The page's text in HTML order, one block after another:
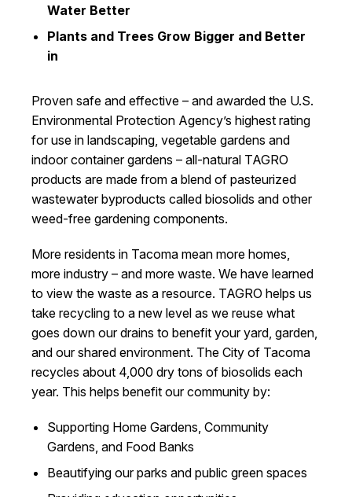
Water Better
Plants and Trees Grow Bigger and Better
in
Proven safe and effective – and awarded the U.S.
Environmental Protection Agency’s highest rating
for use in landscaping, vegetable gardens and
indoor container gardens – all-natural TAGRO
products are made from a blend of pasteurized
wastewater byproducts called biosolids and other
weed-free gardening components.
More residents in Tacoma mean more homes,
more industry – and more waste. We have learned
to view the waste as a resource. TAGRO helps us
take recycling to a new level as we reuse what
goes down our drains to benefit your yard, garden,
and our shared environment. The City of Tacoma
recycles about 4,000 dry tons of biosolids each
year. This helps benefit our community by:
Supporting Home Gardens, Community
Gardens, and Food Banks
Beautifying our parks and public green spaces